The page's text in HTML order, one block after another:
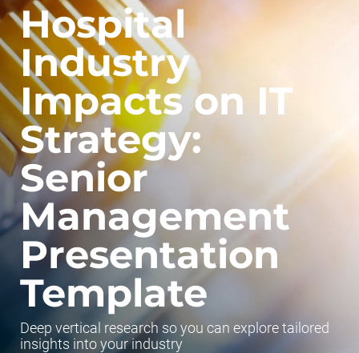
Hospital
Industry
Impacts on IT
Strategy:
Senior
Management
Presentation
Template
Deep vertical research so you can explore tailored
insights into your industry